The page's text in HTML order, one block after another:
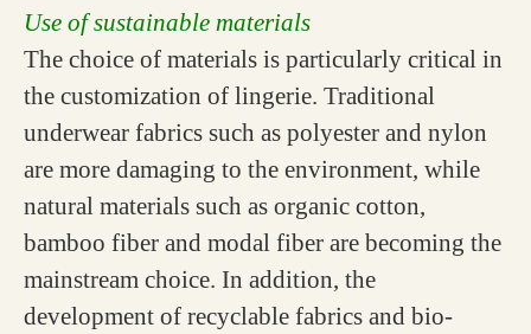
Use of sustainable materials
The choice of materials is particularly critical in
the customization of lingerie. Traditional
underwear fabrics such as polyester and nylon
are more damaging to the environment, while
natural materials such as organic cotton,
bamboo fiber and modal fiber are becoming the
mainstream choice. In addition, the
development of recyclable fabrics and bio-